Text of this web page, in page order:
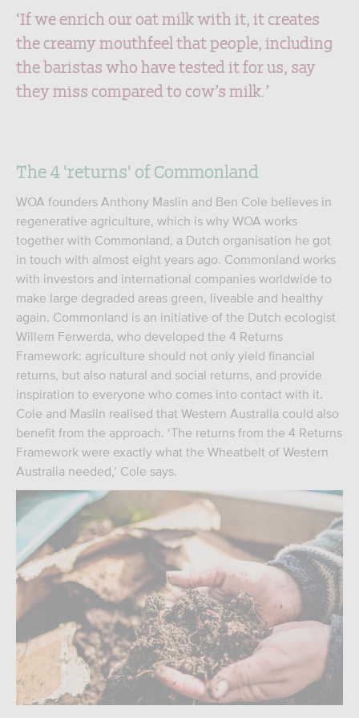
‘If we enrich our oat milk with it, it creates
the creamy mouthfeel that people, including
the baristas who have tested it for us, say
they miss compared to cow’s milk.’
The 4 'returns' of Commonland
WOA founders Anthony Maslin and Ben Cole believes in
regenerative agriculture, which is why WOA works
together with Commonland, a Dutch organisation he got
in touch with almost eight years ago. Commonland works
with investors and international companies worldwide to
make large degraded areas green, liveable and healthy
again. Commonland is an initiative of the Dutch ecologist
Willem Ferwerda, who developed the 4 Returns
Framework: agriculture should not only yield financial
returns, but also natural and social returns, and provide
inspiration to everyone who comes into contact with it.
Cole and Maslin realised that Western Australia could also
benefit from the approach. ‘The returns from the 4 Returns
Framework were exactly what the Wheatbelt of Western
Australia needed,’ Cole says.